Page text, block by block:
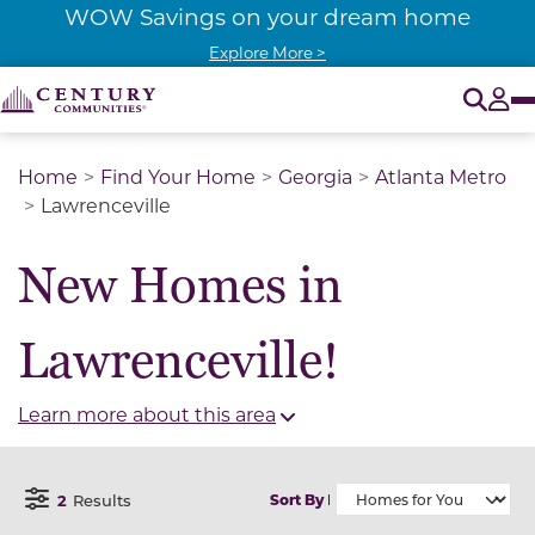
WOW Savings on your dream home
Explore More >
Home Find Your Home Georgia
Atlanta Metro
Lawrenceville
New Homes in
Lawrenceville!
Learn more about this area
Open Filter Menu
2 Results Sort By